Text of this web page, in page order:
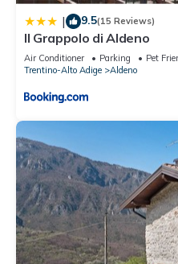
| 9.5(15 Reviews)
Il Grappolo di Aldeno
Air Conditioner Parking
Pet
Trentino-Alto Adige
Aldeno